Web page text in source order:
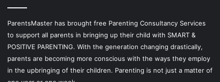
ParentsMaster has brought free Parenting Consultancy Services
to support all parents in bringing up their child with SMART &
POSITIVE PARENTING. With the generation changing drastically,
parents are becoming more conscious with the ways they employ
in the upbringing of their children. Parenting is not just a matter of